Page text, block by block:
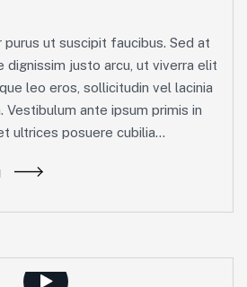
ut suscipit faucibus. Sed at
dignissim justo arcu, ut viverra elit
leo eros, sollicitudin vel lacinia
Vestibulum ante ipsum primis in
ultrices posuere cubilia...